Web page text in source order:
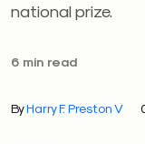
national prize.
6 min read
ByHarry F. Preston V